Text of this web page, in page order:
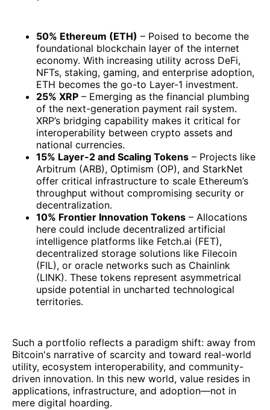
50% Ethereum (ETH) – Poised to become the
foundational blockchain layer of the internet
economy. With increasing utility across DeFi,
NFTs, staking, gaming, and enterprise adoption,
ETH becomes the go-to Layer-1 investment.
25% XRP – Emerging as the financial plumbing
of the next-generation payment rail system.
XRP’s bridging capability makes it critical for
interoperability between crypto assets and
national currencies.
15% Layer-2 and Scaling Tokens – Projects like
Arbitrum (ARB), Optimism (OP), and StarkNet
offer critical infrastructure to scale Ethereum’s
throughput without compromising security or
decentralization.
10% Frontier Innovation Tokens – Allocations
here could include decentralized artificial
intelligence platforms like Fetch.ai (FET),
decentralized storage solutions like Filecoin
(FIL), or oracle networks such as Chainlink
(LINK). These tokens represent asymmetrical
upside potential in uncharted technological
territories.
Such a portfolio reflects a paradigm shift: away from
Bitcoin's narrative of scarcity and toward real-world
utility, ecosystem interoperability, and community-
driven innovation. In this new world, value resides in
applications, infrastructure, and adoption—not in
mere digital hoarding.